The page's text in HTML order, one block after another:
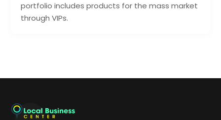
portfolio includes products for the mass market
through VIPs.